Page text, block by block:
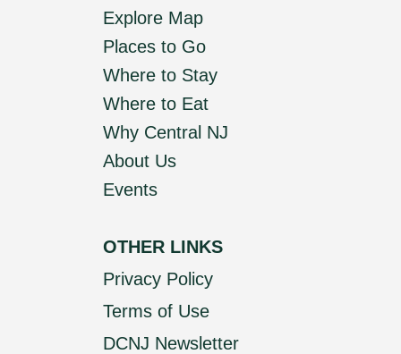
Explore Map
Places to Go
Where to Stay
Where to Eat
Why Central NJ
About Us
Events
OTHER LINKS
Privacy Policy
Terms of Use
DCNJ Newsletter